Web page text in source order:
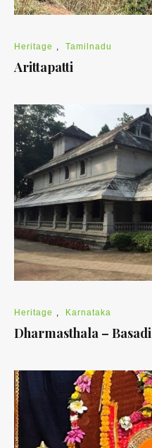
Heritage , Tamilnadu
Arittapatti
Heritage , Karnataka
Dharmasthala – Basadi